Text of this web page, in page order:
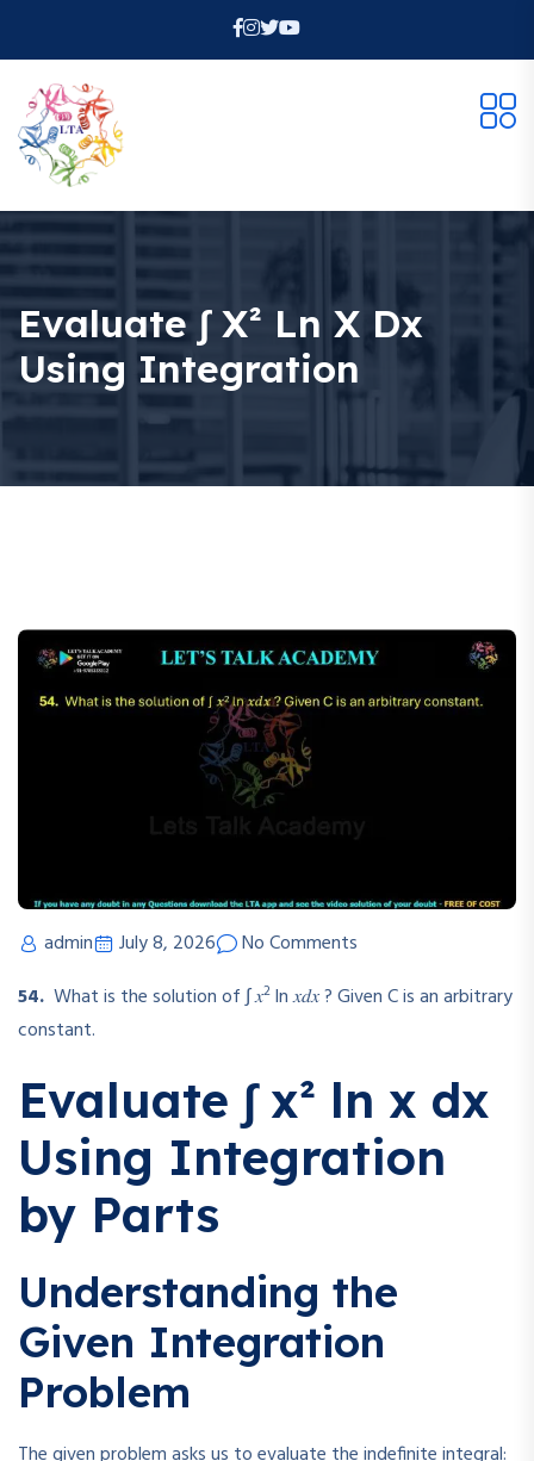
Evaluate ∫ X² Ln X Dx
Using Integration
admin July 8, 2026
No Comments
54. What is the solution of ∫ 𝑥2 ln 𝑥𝑑𝑥 ? Given C is an arbitrary
constant.
Evaluate ∫ x² ln x dx
Using Integration
by Parts
Understanding the
Given Integration
Problem